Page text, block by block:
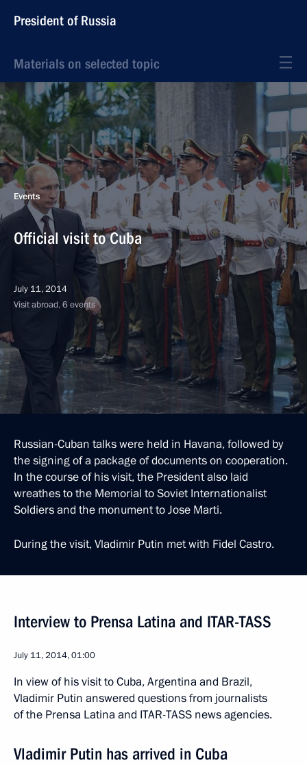
President of Russia
Materials on selected topic
Events
Official visit to Cuba
July 11, 2014
Visit abroad, 6 events
Russian-Cuban talks were held in Havana, followed by
the signing of a package of documents on cooperation.
In the course of his visit, the President also laid
wreathes to the Memorial to Soviet Internationalist
Soldiers and the monument to Jose Marti.
During the visit, Vladimir Putin met with Fidel Castro.
Interview to Prensa Latina and ITAR-TASS
July 11, 2014, 01:00
In view of his visit to Cuba, Argentina and Brazil,
Vladimir Putin answered questions from journalists
of the Prensa Latina and ITAR-TASS news agencies.
Vladimir Putin has arrived in Cuba